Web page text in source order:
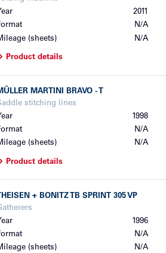
2011
N/A
(sheets)
N/A
Product details
MARTINI BRAVO - T
stitching lines
1998
N/A
(sheets)
N/A
Product details
+ BONITZ TB SPRINT 305 VP
1996
N/A
(sheets)
N/A